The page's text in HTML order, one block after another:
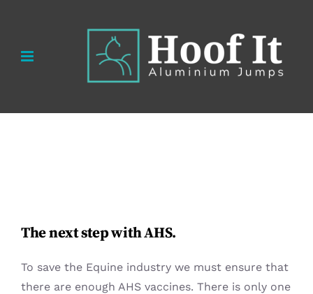
content
The next step with AHS.
To save the Equine industry we must ensure that
there are enough AHS vaccines. There is only one